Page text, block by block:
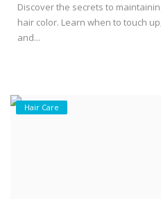
Discover the secrets to
hair color. Learn when to touch
and...
Hair Care